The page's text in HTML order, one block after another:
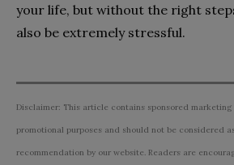
your life, but without the right
also be extremely stressful.
Disclaimer: This article contains sponsored
promotional purposes and should not be considered
recommendation by our website. Readers are